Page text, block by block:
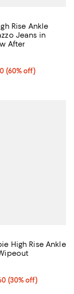
Rise Ankle
Jeans in
After
60% off;
(60% off)
$278.00
5.0 out of 5; 3
High Rise Ankle
30% off;
(30% off)
$268.00
2.9 out of 5; 7